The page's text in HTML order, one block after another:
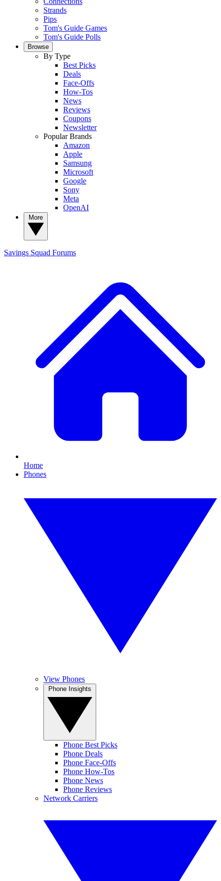
Strands
Pips
Tom's Guide Games
Tom's Guide Polls
Browse
By Type
Best Picks
Deals
Face-Offs
How-Tos
News
Reviews
Coupons
Newsletter
Popular Brands
Amazon
Apple
Samsung
Microsoft
Google
Sony
Meta
OpenAI
Savings Squad Forums
Home
Phones
View Phones
Phone Best Picks
Phone Deals
Phone Face-Offs
Phone How-Tos
Phone News
Phone Reviews
Network Carriers